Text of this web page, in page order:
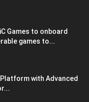
Games to onboard
games to...
with Advanced